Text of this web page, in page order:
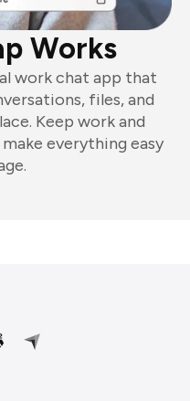
Works
work chat app that
files, and
Keep work and
everything easy